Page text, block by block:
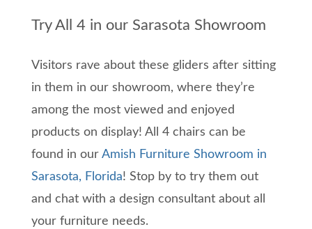
Try All 4 in our Sarasota Showroom
Visitors rave about these gliders after sitting
in them in our showroom, where they’re
among the most viewed and enjoyed
products on display! All 4 chairs can be
found in our Amish Furniture Showroom in
Sarasota, Florida! Stop by to try them out
and chat with a design consultant about all
your furniture needs.